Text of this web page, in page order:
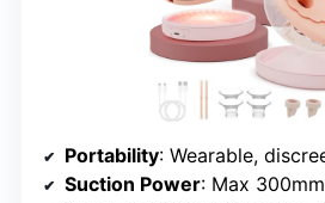
Portability: Wearable,
Suction Power: Max